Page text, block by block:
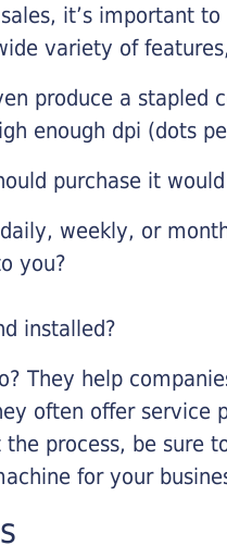
it’s important
variety of
produce a stapled
enough dpi (dots
purchase it
weekly, or
you?
installed?
They help
often offer service
process, be sure
for your